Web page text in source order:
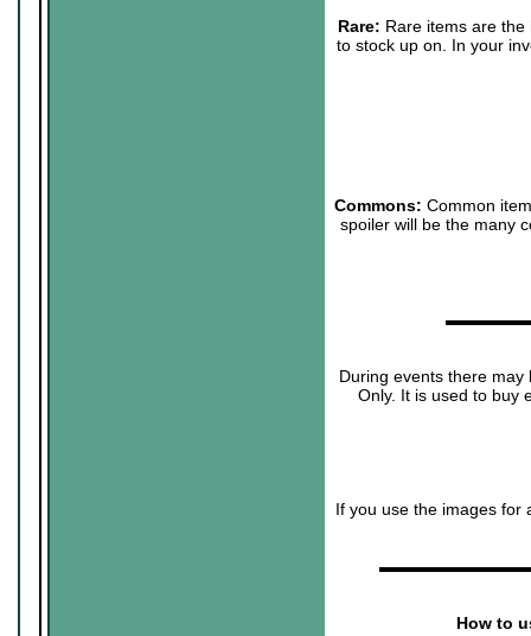
Rare: Rare items are
to stock up on. In your
Commons: Common
spoiler will be the many
During events there
Only. It is used to buy
If you use the images for
How to